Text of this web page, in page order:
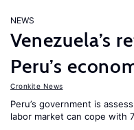
NEWS
Venezuela’s
Peru’s
Cronkite News
Peru’s government is
labor market can cope with